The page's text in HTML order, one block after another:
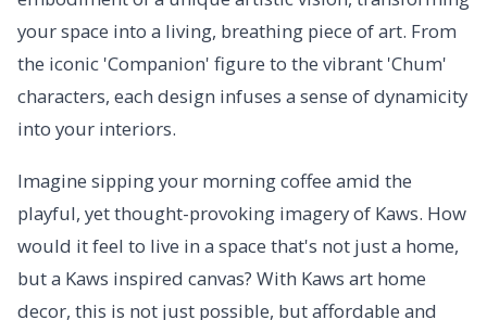
your space into a living, breathing piece of art. From
the iconic 'Companion' figure to the vibrant 'Chum'
characters, each design infuses a sense of dynamicity
into your interiors.
Imagine sipping your morning coffee amid the
playful, yet thought-provoking imagery of Kaws. How
would it feel to live in a space that's not just a home,
but a Kaws inspired canvas? With Kaws art home
decor, this is not just possible, but affordable and